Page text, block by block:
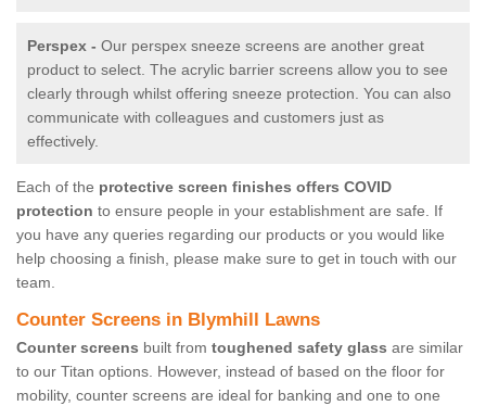
Perspex - Our perspex sneeze screens are another great
product to select. The acrylic barrier screens allow you to see
clearly through whilst offering sneeze protection. You can also
communicate with colleagues and customers just as
effectively.
Each of the protective screen finishes offers COVID
protection to ensure people in your establishment are safe. If
you have any queries regarding our products or you would like
help choosing a finish, please make sure to get in touch with our
team.
Counter Screens in Blymhill Lawns
Counter screens built from toughened safety glass are similar
to our Titan options. However, instead of based on the floor for
mobility, counter screens are ideal for banking and one to one